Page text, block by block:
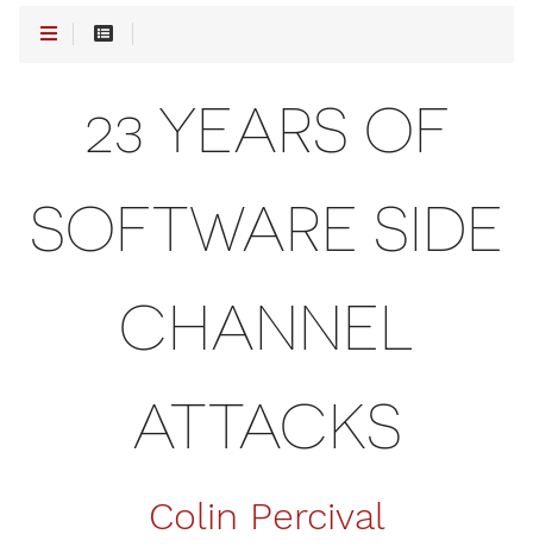
23 YEARS OF
SOFTWARE SIDE
CHANNEL
ATTACKS
Colin Percival